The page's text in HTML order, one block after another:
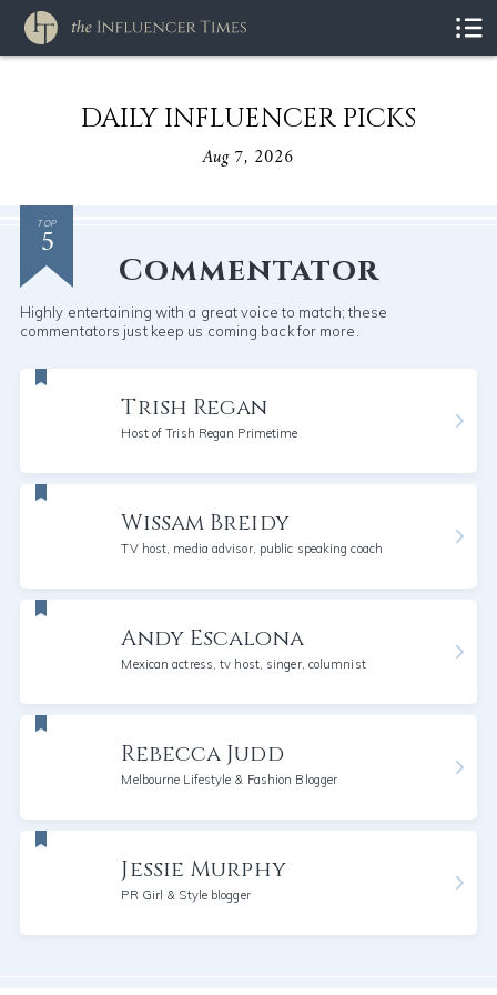
DAILY INFLUENCER PICKS
Aug 7, 2026
TOP
5
Commentator
Highly entertaining with a great voice to match; these
commentators just keep us coming back for more.
Trish Regan
Host of Trish Regan Primetime
Wissam Breidy
TV host, media advisor, public speaking coach
Andy Escalona
Mexican actress, tv host, singer, columnist
Rebecca Judd
Melbourne Lifestyle & Fashion Blogger
Jessie Murphy
PR Girl & Style blogger